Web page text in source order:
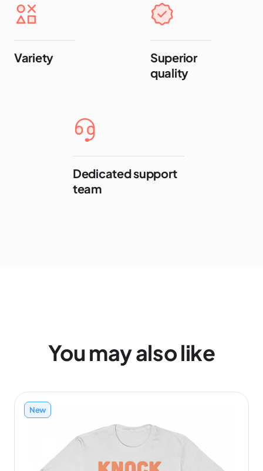
Variety
Superior
quality
Dedicated support
team
You may also like
New